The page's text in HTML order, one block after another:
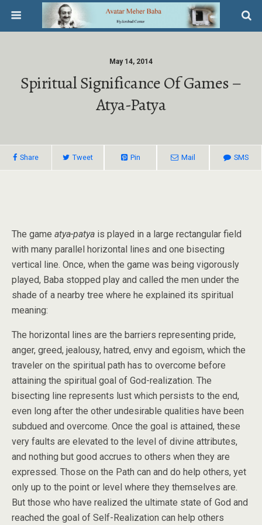
May 14, 2014
Spiritual Significance Of Games –
Atya-Patya
Share Tweet Pin Mail SMS
The game atya-patya is played in a large rectangular field
with many parallel horizontal lines and one bisecting
vertical line. Once, when the game was being vigorously
played, Baba stopped play and called the men under the
shade of a nearby tree where he explained its spiritual
meaning:
The horizontal lines are the barriers representing pride,
anger, greed, jealousy, hatred, envy and egoism, which the
traveler on the spiritual path has to overcome before
attaining the spiritual goal of God-realization. The
bisecting line represents lust which persists to the end,
even long after the other undesirable qualities have been
subdued and overcome. Once the goal is attained, these
very faults are elevated to the level of divine attributes,
and nothing but good accrues to others when they are
expressed. Those on the Path can and do help others, yet
only up to the point or level where they themselves are.
But those who have realized the ultimate state of God and
reached the goal of Self-Realization can help others